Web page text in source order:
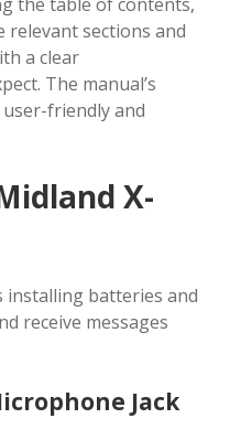
relevant sections and
a clear
The manual’s
friendly and
X-
installing batteries and
receive messages
Jack